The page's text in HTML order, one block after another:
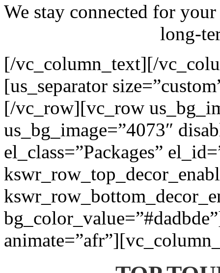
We stay connected for
long-
[/vc_column_text][/
[us_separator
[/vc_row][vc_row
us_bg_image=”4073″
el_class=”Packages”